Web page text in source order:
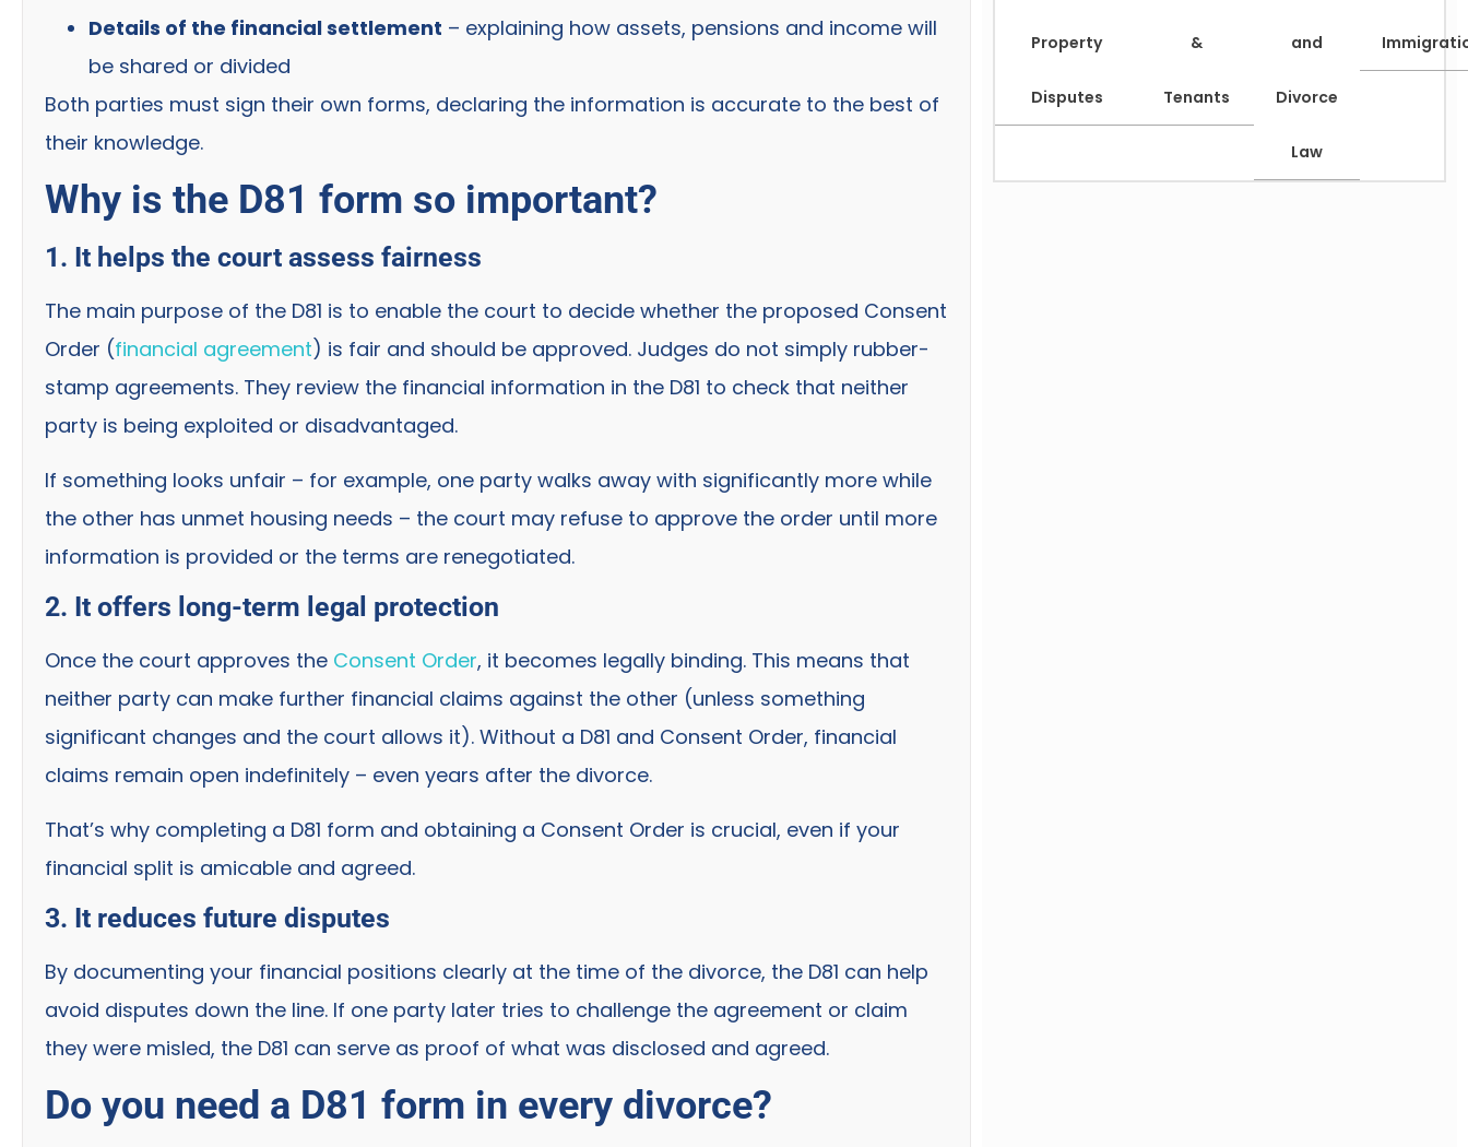
Details of the financial settlement – explaining how assets, pensions and income will
be shared or divided
Both parties must sign their own forms, declaring the information is accurate to the best of
their knowledge.
Why is the D81 form so important?
1. It helps the court assess fairness
The main purpose of the D81 is to enable the court to decide whether the proposed Consent
Order (financial agreement) is fair and should be approved. Judges do not simply rubber-
stamp agreements. They review the financial information in the D81 to check that neither
party is being exploited or disadvantaged.
If something looks unfair – for example, one party walks away with significantly more while
the other has unmet housing needs – the court may refuse to approve the order until more
information is provided or the terms are renegotiated.
2. It offers long-term legal protection
Once the court approves the Consent Order, it becomes legally binding. This means that
neither party can make further financial claims against the other (unless something
significant changes and the court allows it). Without a D81 and Consent Order, financial
claims remain open indefinitely – even years after the divorce.
That’s why completing a D81 form and obtaining a Consent Order is crucial, even if your
financial split is amicable and agreed.
3. It reduces future disputes
By documenting your financial positions clearly at the time of the divorce, the D81 can help
avoid disputes down the line. If one party later tries to challenge the agreement or claim
they were misled, the D81 can serve as proof of what was disclosed and agreed.
Do you need a D81 form in every divorce?
Property
Disputes
&
Tenants
and
Divorce
Law